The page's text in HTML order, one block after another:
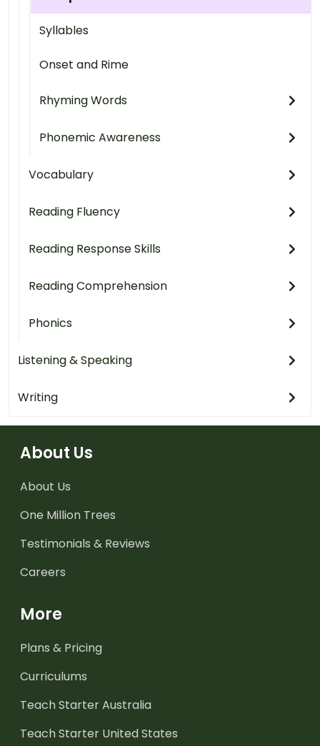
Syllables
Onset and Rime
Rhyming Words
Phonemic Awareness
Vocabulary
Reading Fluency
Reading Response Skills
Reading Comprehension
Phonics
Listening & Speaking
Writing
About Us
About Us
One Million Trees
Testimonials & Reviews
Careers
More
Plans & Pricing
Curriculums
Teach Starter Australia
Teach Starter United States